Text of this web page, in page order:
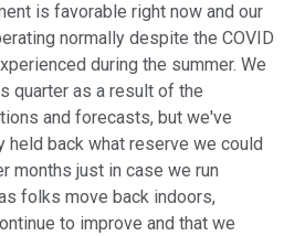
is favorable right now and our
normally despite the COVID
during the summer. We
quarter as a result of the
and forecasts, but we've
held back what reserve we could
months just in case we run
folks move back indoors,
to improve and that we